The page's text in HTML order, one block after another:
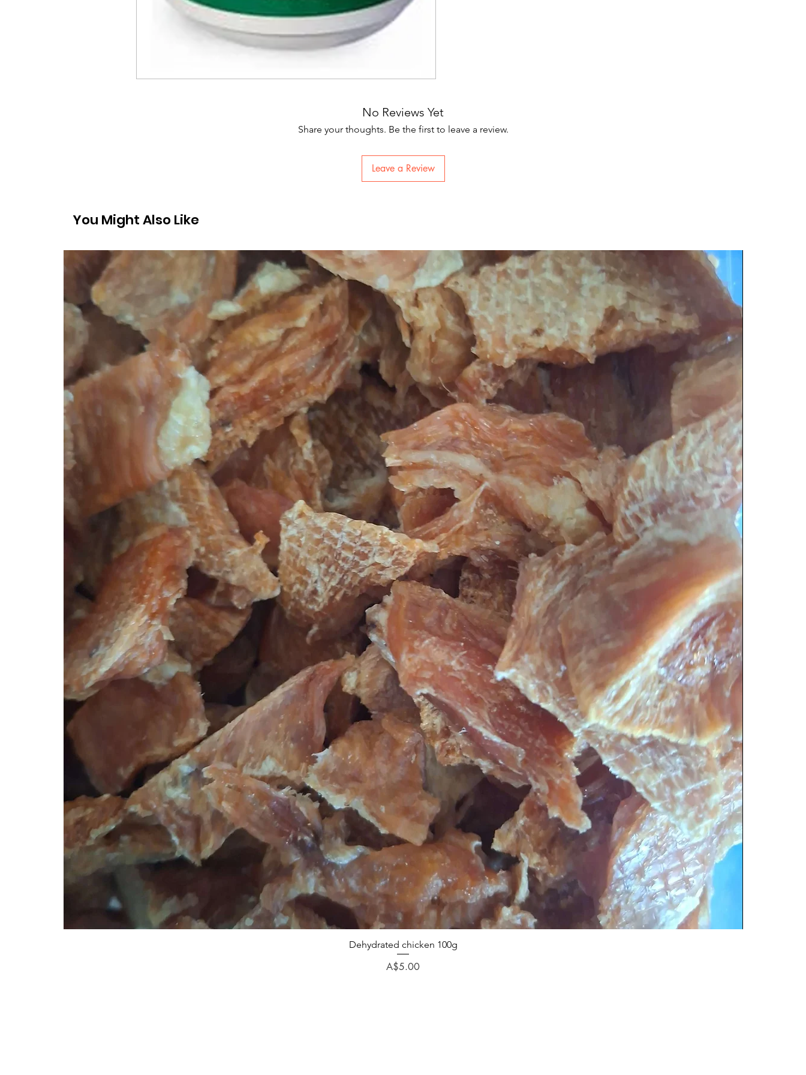
No Reviews Yet
Share your thoughts. Be the first to leave a review.
Leave a Review
You Might Also Like
Dehydrated chicken 100g
Price
A$5.00